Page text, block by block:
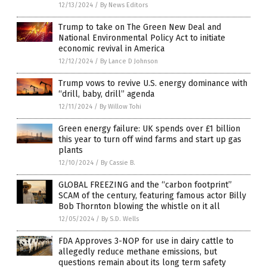
12/13/2024 / By News Editors
Trump to take on The Green New Deal and
National Environmental Policy Act to initiate
economic revival in America
12/12/2024 / By Lance D Johnson
Trump vows to revive U.S. energy dominance with
“drill, baby, drill” agenda
12/11/2024 / By Willow Tohi
Green energy failure: UK spends over £1 billion
this year to turn off wind farms and start up gas
plants
12/10/2024 / By Cassie B.
GLOBAL FREEZING and the “carbon footprint”
SCAM of the century, featuring famous actor Billy
Bob Thornton blowing the whistle on it all
12/05/2024 / By S.D. Wells
FDA Approves 3-NOP for use in dairy cattle to
allegedly reduce methane emissions, but
questions remain about its long term safety